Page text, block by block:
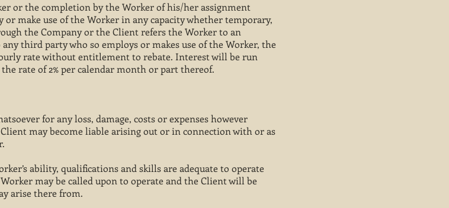
or the completion by the Worker of his/her assignment
make use of the Worker in any capacity whether temporary,
the Company or the Client refers the Worker to an
third party who so employs or makes use of the Worker, the
rate without entitlement to rebate. Interest will be run
rate of 2% per calendar month or part thereof.
for any loss, damage, costs or expenses however
may become liable arising out or in connection with or as
ability, qualifications and skills are adequate to operate
may be called upon to operate and the Client will be
arise there from.